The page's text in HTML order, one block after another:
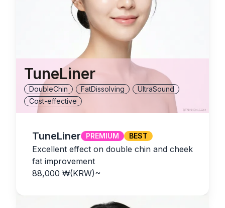
TuneLiner
DoubleChin FatDissolving
UltraSound
Cost-effective
TuneLiner PREMIUM BEST
Excellent effect on double chin and cheek
fat improvement
88,000 ₩(KRW)~